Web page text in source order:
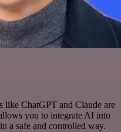
like ChatGPT and Claude are
you to integrate AI into
a safe and controlled way.